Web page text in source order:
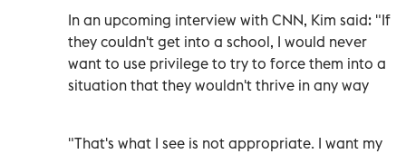
In an upcoming interview with CNN, Kim said: "If
they couldn't get into a school, I would never
want to use privilege to try to force them into a
situation that they wouldn't thrive in any way
"That's what I see is not appropriate. I want my